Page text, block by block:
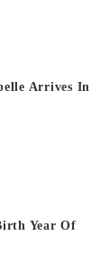
Arrives In
Year Of